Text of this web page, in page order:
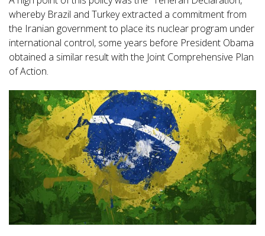
whereby Brazil and Turkey extracted a commitment from
the Iranian government to place its nuclear program under
international control, some years before President Obama
obtained a similar result with the Joint Comprehensive Plan
of Action.